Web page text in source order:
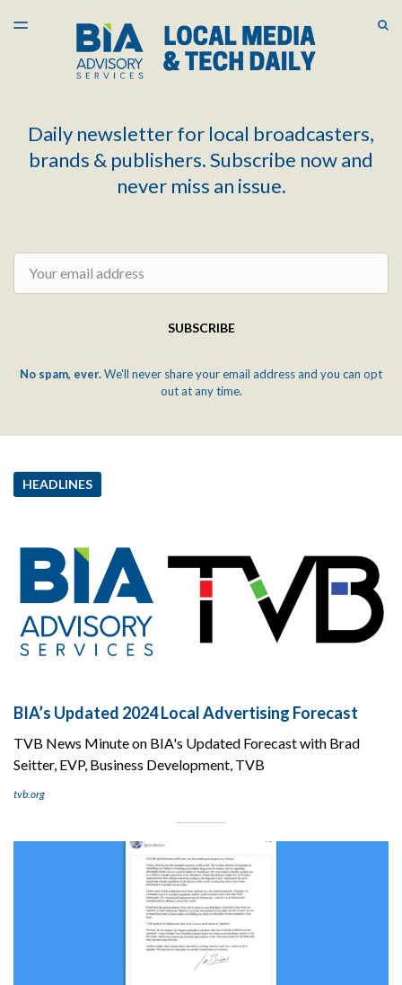
LATEST ISSUE
ARCHIVES
TOGGLE
Daily newsletter for local broadcasters,
brands & publishers. Subscribe now and
never miss an issue.
SUBSCRIBE
No spam, ever.We'll never share your email address and you can opt
out at any time.
HEADLINES
BIA’s Updated 2024 Local Advertising Forecast
TVB News Minute on BIA's Updated Forecast with Brad
Seitter, EVP, Business Development, TVB
tvb.org